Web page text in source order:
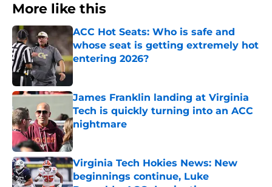
More like this
ACC Hot Seats: Who is safe and
whose seat is getting extremely hot
entering 2026?
Published by on Invalid Date
James Franklin landing at Virginia
Tech is quickly turning into an ACC
nightmare
Published by on Invalid Date
Virginia Tech Hokies News: New
beginnings continue, Luke